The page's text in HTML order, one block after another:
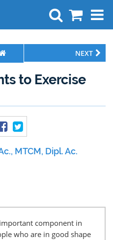
Search
NEXT
to Exercise
MTCM, Dipl. Ac.
component in
who are in good shape